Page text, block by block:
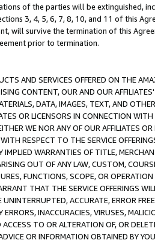
of the parties will be extinguished,
3, 4, 5, 6, 7, 8, 10, and 11 of this
will survive the termination of this
prior to termination.
AND SERVICES OFFERED ON THE
CONTENT, OUR AND OUR
DATA, IMAGES, TEXT, AND
OR LICENSORS IN CONNECTION
WE NOR ANY OF OUR AFFILIATES
RESPECT TO THE SERVICE
WARRANTIES OF TITLE,
OUT OF ANY LAW, CUSTOM,
FUNCTIONS, SCOPE, OR
THAT THE SERVICE OFFERINGS
ACCURATE, ERROR
ERRORS, INACCURACIES, VIRUSES,
TO OR ALTERATION OF, OR
OR INFORMATION OBTAINED BY